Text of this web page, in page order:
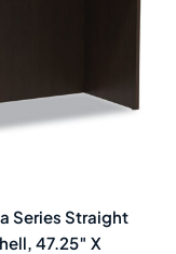
Series Straight
47.25″ X